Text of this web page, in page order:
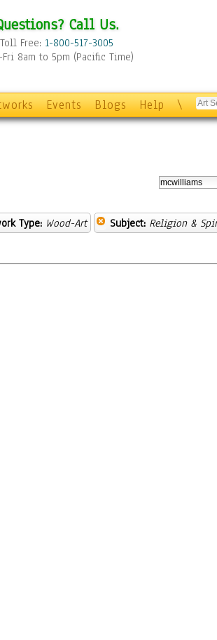
Call Us.
Toll Free: 1-800-517-3005
Fri 8am to 5pm (Pacific Time)
Events Blogs Help \
Type: Wood-Art Subject: Religion &